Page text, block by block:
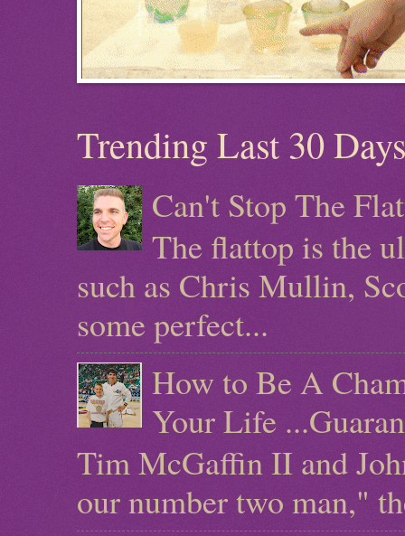
Trending Last 30
Can't Stop The
The flattop is the
such as Chris Mullin,
some perfect...
How to Be A
Your Life
Tim McGaffin II and
our number two man,"